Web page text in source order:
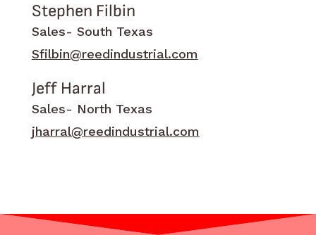
Stephen Filbin
Sales- South Texas
Sfilbin@reedindustrial.com
Jeff Harral
Sales- North Texas
jharral@reedindustrial.com